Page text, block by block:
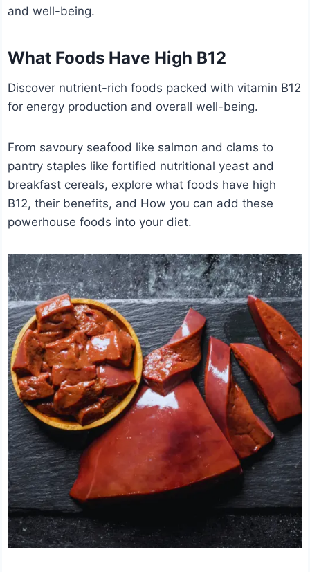
and well-being.
What Foods Have High B12
Discover nutrient-rich foods packed with vitamin B12
for energy production and overall well-being.
From savoury seafood like salmon and clams to
pantry staples like fortified nutritional yeast and
breakfast cereals, explore what foods have high
B12, their benefits, and How you can add these
powerhouse foods into your diet.